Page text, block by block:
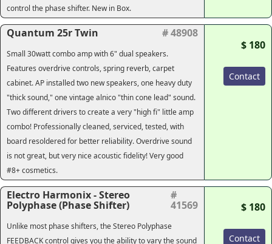
control the phase shifter. New in Box.
Quantum 25r Twin # 48908
Small 30watt combo amp with 6" dual speakers.
Features overdrive controls, spring reverb, carpet
cabinet. AP installed two new speakers, one heavy duty
"thick sound," one vintage alnico "thin cone lead" sound.
Two different drivers to create a very "high fi" little amp
combo! Professionally cleaned, serviced, tested, with
board resoldered for better reliability. Overdrive sound
is not great, but very nice acoustic fidelity! Very good
#8+ cosmetics.
$ 180
Contact
Electro Harmonix - Stereo
Polyphase (Phase Shifter)
#
41569
Unlike most phase shifters, the Stereo Polyphase
FEEDBACK control gives you the ability to vary the sound
$ 180
Contact